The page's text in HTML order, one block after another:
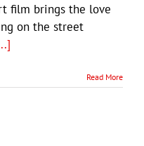
film brings the love
on the street
Read More